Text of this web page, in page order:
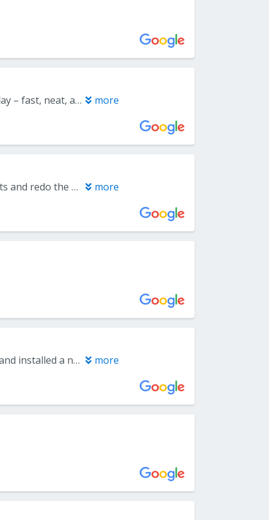
Joe did an amazing job! They installed floors in three rooms in just half a day – fast, neat, and very professional. On top of that, he gave us a generous discount since we also ordered blinds. Joe is extremely responsible and truly a master of his craft. I highly recommend him to anyone looking for the perfect combination of price, quality, and speed. Thank you for the excellent service Joe! more
We hired everlast floors through costco. The job was to remove the carpets and redo the floors for both stairs, Livingroom and bedrooms. But we decided only for now the Livingroom and stairs.The team did a phenomenal job even though it's not completed yet as the initial coat of the stain was performed. We will rehire the team back in a couple of months to do the upstairs. It's more convenient this route for us, as to rent a storage for a month as we only need it for 3 days max. We will have more room for the furniture upstairs to put downstairs for the time being. more
We were matched with Everlast via Costco. They replaced carpet on steps and installed a new laminate floor in our basement. Don was extremely responsive and transparent about the costs, options and process. The installers did a tremendous job. Everyone who has seen it is raving. A+ experience. more